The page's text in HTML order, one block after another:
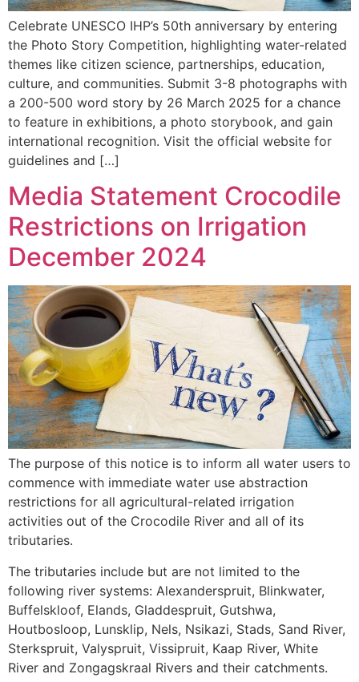
Celebrate UNESCO IHP’s 50th anniversary by entering
the Photo Story Competition, highlighting water-related
themes like citizen science, partnerships, education,
culture, and communities. Submit 3-8 photographs with
a 200-500 word story by 26 March 2025 for a chance
to feature in exhibitions, a photo storybook, and gain
international recognition. Visit the official website for
guidelines and […]
Media Statement Crocodile
Restrictions on Irrigation
December 2024
The purpose of this notice is to inform all water users to
commence with immediate water use abstraction
restrictions for all agricultural-related irrigation
activities out of the Crocodile River and all of its
tributaries.
The tributaries include but are not limited to the
following river systems: Alexanderspruit, Blinkwater,
Buffelskloof, Elands, Gladdespruit, Gutshwa,
Houtbosloop, Lunsklip, Nels, Nsikazi, Stads, Sand River,
Sterkspruit, Valyspruit, Vissipruit, Kaap River, White
River and Zongagskraal Rivers and their catchments.